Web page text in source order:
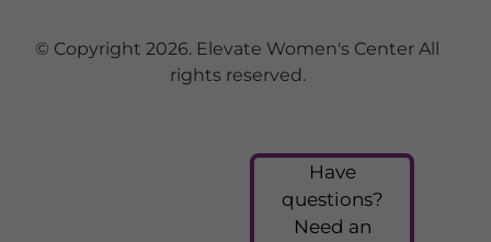
© Copyright 2026. Elevate Women's Center All
rights reserved.
Have
questions?
Need an